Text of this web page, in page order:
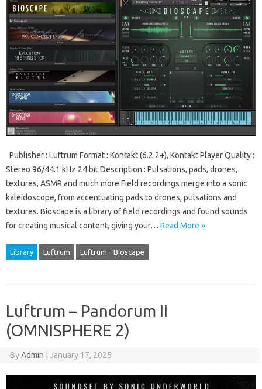
Publisher : Luftrum Format : Kontakt (6.2.2+), Kontakt Player Quality :
Stereo 96/44.1 kHz 24 bit Description : Pulsations, pads, drones,
textures, ASMR and much more Field recordings merge into a sonic
kaleidoscope, from accentuating pads to drones, pulsations and
textures. Bioscape is a library of field recordings and found sounds
for creating musical content, giving your… Read More »
Library Luftrum Luftrum - Bioscape
Luftrum – Pandorum II
(OMNISPHERE 2)
ByAdmin January 17, 2025